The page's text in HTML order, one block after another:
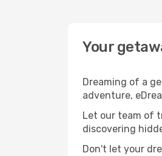
Your
Dreaming of a
adventure,
Let our team of
discovering
Don't let your